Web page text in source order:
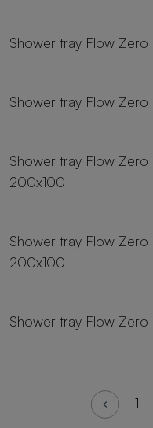
Shower tray Flow
Shower tray Flow
Shower tray Flow
200x100
Shower tray Flow
200x100
Shower tray Flow
1